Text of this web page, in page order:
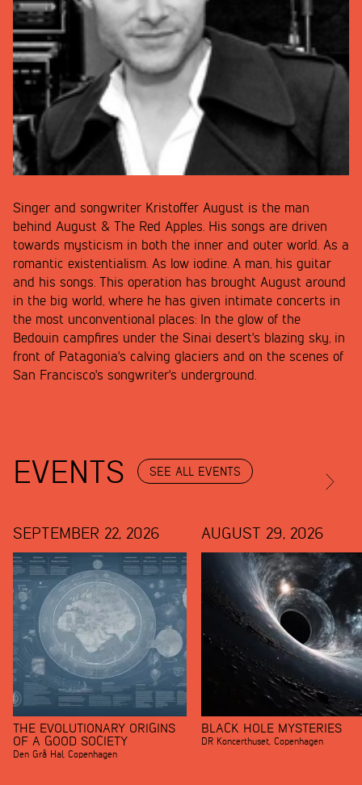
Singer and songwriter Kristoffer August is the man
behind August & The Red Apples. His songs are driven
towards mysticism in both the inner and outer world. As a
romantic existentialism. As low iodine. A man, his guitar
and his songs. This operation has brought August around
in the big world, where he has given intimate concerts in
the most unconventional places: In the glow of the
Bedouin campfires under the Sinai desert's blazing sky, in
front of Patagonia's calving glaciers and on the scenes of
San Francisco's songwriter's underground.
EVENTS SEE ALL EVENTS
SEPTEMBER 22, 2026
THE EVOLUTIONARY ORIGINS
OF A GOOD SOCIETY
Den Grå Hal, Copenhagen
AUGUST 29, 2026
BLACK HOLE MYSTERIES
DR Koncerthuset, Copenhagen